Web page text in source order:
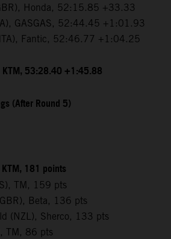
Honda, 52:15.85 +33.33
GASGAS, 52:44.45 +1:01.93
Fantic, 52:46.77 +1:04.25
KTM, 53:28.40 +1:45.88
(After Round 5)
181 points
TM, 159 pts
Beta, 136 pts
(NZL), Sherco, 133 pts
TM, 86 pts